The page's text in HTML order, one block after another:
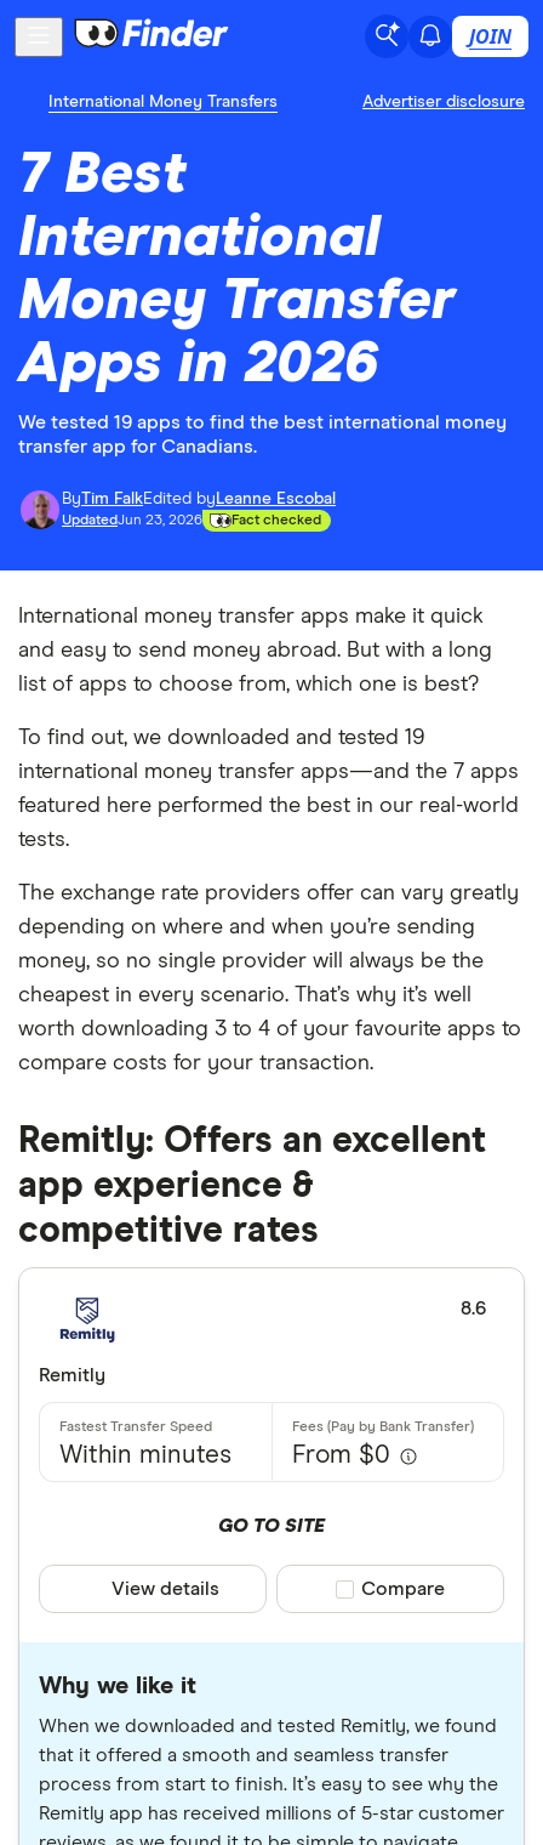
JOIN
International Money Transfers Advertiser disclosure
7 Best
International
Money Transfer
Apps in 2026
We tested 19 apps to find the best international money
transfer app for Canadians.
ByTim FalkEdited by Leanne Escobal
UpdatedJun 23, 2026 Fact checked
International money transfer apps make it quick
and easy to send money abroad. But with a long
list of apps to choose from, which one is best?
To find out, we downloaded and tested 19
international money transfer apps—and the 7 apps
featured here performed the best in our real-world
tests.
The exchange rate providers offer can vary greatly
depending on where and when you’re sending
money, so no single provider will always be the
cheapest in every scenario. That’s why it’s well
worth downloading 3 to 4 of your favourite apps to
compare costs for your transaction.
Remitly: Offers an excellent
app experience &
competitive rates
8.6
Remitly
Within minutes From $0
GO TO SITE
View details Compare product
Compare
Why we like it
When we downloaded and tested Remitly, we found
that it offered a smooth and seamless transfer
process from start to finish. It’s easy to see why the
Remitly app has received millions of 5-star customer